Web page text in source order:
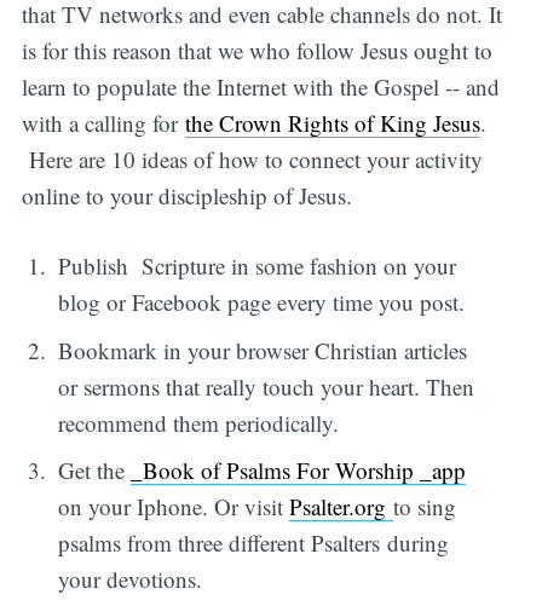
that TV networks and even cable channels do not. It
is for this reason that we who follow Jesus ought to
learn to populate the Internet with the Gospel -- and
with a calling for the Crown Rights of King Jesus.
Here are 10 ideas of how to connect your activity
online to your discipleship of Jesus.
Publish Scripture in some fashion on your
blog or Facebook page every time you post.
Bookmark in your browser Christian articles
or sermons that really touch your heart. Then
recommend them periodically.
Get the _Book of Psalms For Worship _app
on your Iphone. Or visitPsalter.orgto sing
psalms from three different Psalters during
your devotions.